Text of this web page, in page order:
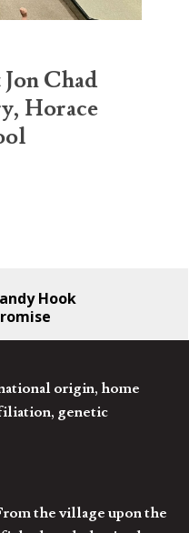
Chad
Horace
Hook
origin, home
genetic
the village upon the